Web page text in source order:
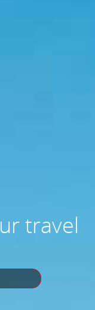
travel